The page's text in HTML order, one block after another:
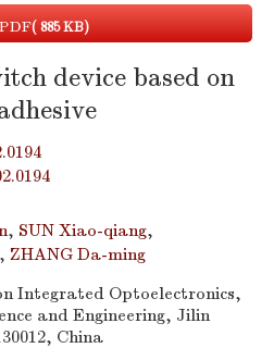
( 885 KB)
device based on
, SUN Xiao-qiang,
, ZHANG Da-ming
Integrated Optoelectronics,
and Engineering, Jilin
China